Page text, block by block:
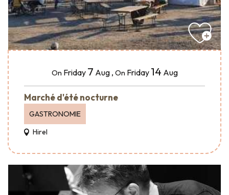
On Friday 7 Aug, On Friday 14 Aug
Marché d'été nocturne
GASTRONOMIE
Hirel